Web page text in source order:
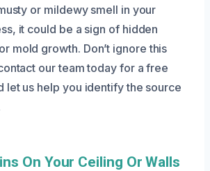
or mildewy smell in your
it could be a sign of hidden
mold growth. Don’t ignore this
our team today for a free
let us help you identify the source
On Your Ceiling Or Walls